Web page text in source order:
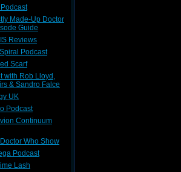
Made-Up Doctor
Guide
Reviews
Podcast
Scarf
with Rob Lloyd,
& Sandro Falce
UK
Podcast
Continuum
Who Show
Podcast
Lash